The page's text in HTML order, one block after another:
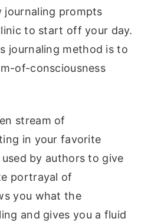
journaling prompts
to start off your day.
journaling method is to
of-consciousness
stream of
in your favorite
by authors to give
portrayal of
you what the
and gives you a fluid